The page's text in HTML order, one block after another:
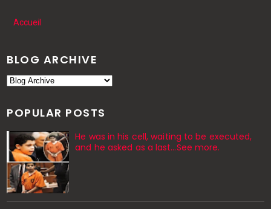
Accueil
BLOG ARCHIVE
POPULAR POSTS
He was in his cell, waiting to be executed,
and he asked as a last…See more.